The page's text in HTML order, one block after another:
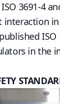
ISO 3691-4
ISO
in the